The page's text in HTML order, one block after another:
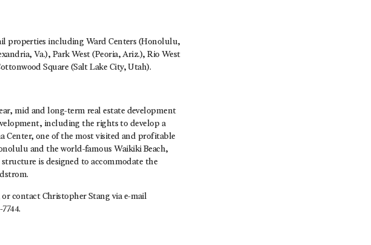
properties including Ward Centers (Honolulu,
Va.), Park West (Peoria, Ariz.), Rio West
Square (Salt Lake City, Utah).
mid and long-term real estate development
including the rights to develop a
Center, one of the most visited and profitable
and the world-famous Waikiki Beach,
is designed to accommodate the
or contact Christopher Stang via e-mail